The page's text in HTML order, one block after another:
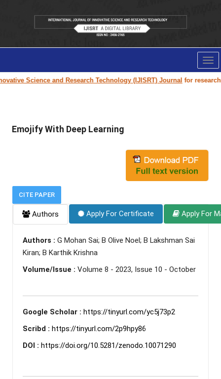
Science and Research Technology (IJISRT) Journalfor research
Emojify With Deep Learning
CITE PAPER
Authors Apply For Certificate Apply For
Authors : G Mohan Sai; B Olive Noel; B Lakshman Sai
Kiran; B Karthik Krishna
Volume/Issue : Volume 8 - 2023, Issue 10 - October
Google Scholar : https://tinyurl.com/yc5j73p2
Scribd : https://tinyurl.com/2p9hpy86
DOI : https://doi.org/10.5281/zenodo.10071290